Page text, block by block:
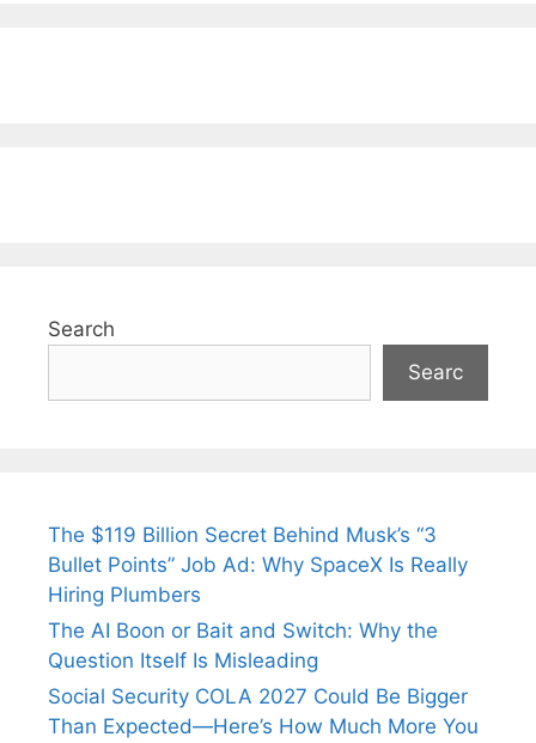
Search
Searc
The $119 Billion Secret Behind Musk’s “3
Bullet Points” Job Ad: Why SpaceX Is Really
Hiring Plumbers
The AI Boon or Bait and Switch: Why the
Question Itself Is Misleading
Social Security COLA 2027 Could Be Bigger
Than Expected—Here’s How Much More You